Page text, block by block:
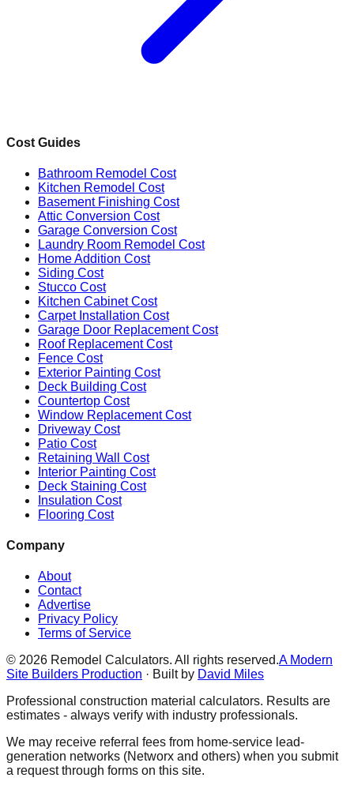
Cost Guides
Bathroom Remodel Cost
Kitchen Remodel Cost
Basement Finishing Cost
Attic Conversion Cost
Garage Conversion Cost
Laundry Room Remodel Cost
Home Addition Cost
Siding Cost
Stucco Cost
Kitchen Cabinet Cost
Carpet Installation Cost
Garage Door Replacement Cost
Roof Replacement Cost
Fence Cost
Exterior Painting Cost
Deck Building Cost
Countertop Cost
Window Replacement Cost
Driveway Cost
Patio Cost
Retaining Wall Cost
Interior Painting Cost
Deck Staining Cost
Insulation Cost
Flooring Cost
Company
About
Contact
Advertise
Privacy Policy
Terms of Service
© 2026 Remodel Calculators. All rights reserved.A Modern
Site Builders Production · Built by David Miles
Professional construction material calculators. Results are
estimates - always verify with industry professionals.
We may receive referral fees from home-service lead-
generation networks (Networx and others) when you submit
a request through forms on this site.